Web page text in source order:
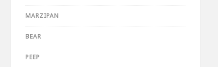
MARZIPAN
BEAR
PEEP